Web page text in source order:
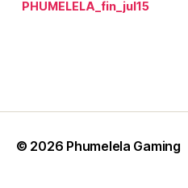
PHUMELELA_fin_jul15
© 2026 Phumelela Gaming